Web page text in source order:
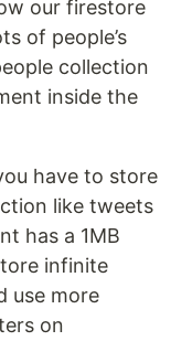
our firestore
of people’s
collection
inside the
have to store
like tweets
has a 1MB
infinite
use more
on